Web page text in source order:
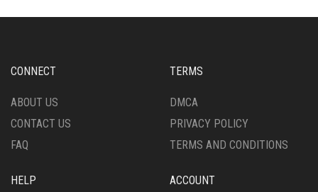
OPTIONS
CHOSEN
THE
PAGE
OPTIONS
CHOSEN
THE
PAGE
CONNECT
ABOUT US
CONTACT US
FAQ
TERMS
DMCA
PRIVACY POLICY
TERMS AND CONDITIONS
HELP ACCOUNT